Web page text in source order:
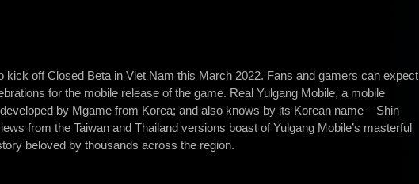
kick off Closed Beta in Viet Nam this March 2022. Fans and gamers can expect
for the mobile release of the game. Real Yulgang Mobile, a mobile
by Mgame from Korea; and also knows by its Korean name – Shin
from the Taiwan and Thailand versions boast of Yulgang Mobile’s masterful
beloved by thousands across the region.